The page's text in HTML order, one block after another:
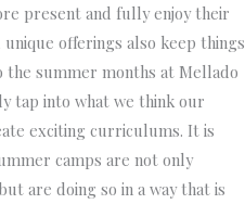
present and fully enjoy their
unique offerings also keep things
the summer months at Mellado
tap into what we think our
exciting curriculums. It is
camps are not only
are doing so in a way that is